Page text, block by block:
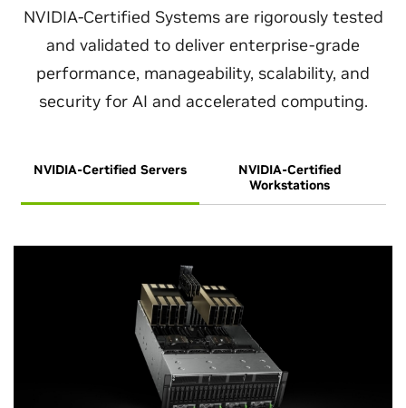
NVIDIA-Certified Systems are rigorously tested
and validated to deliver enterprise-grade
performance, manageability, scalability, and
security for AI and accelerated computing.
NVIDIA-Certified Servers
NVIDIA-Certified
Workstations